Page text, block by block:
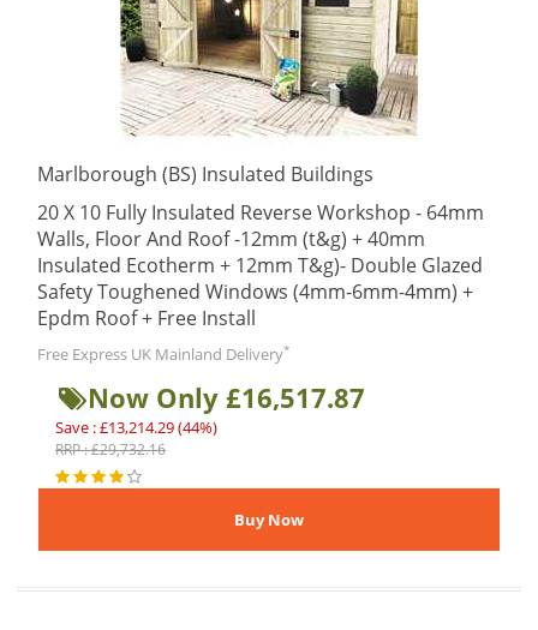
Marlborough (BS) Insulated Buildings
20 X 10 Fully Insulated Reverse Workshop - 64mm
Walls, Floor And Roof -12mm (t&g) + 40mm
Insulated Ecotherm + 12mm T&g)- Double Glazed
Safety Toughened Windows (4mm-6mm-4mm) +
Epdm Roof + Free Install
Free Express UK Mainland Delivery*
Now Only £16,517.87
Save : £13,214.29 (44%)
RRP : £29,732.16